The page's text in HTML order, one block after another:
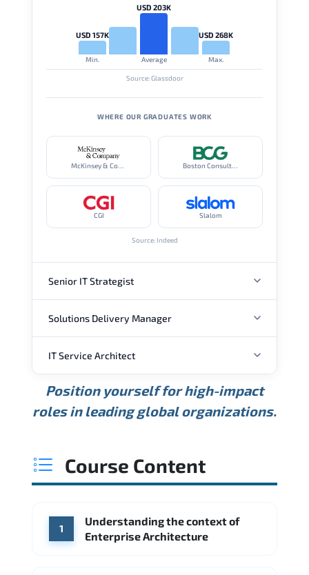
USD 157K
Min.
USD 203K
Average
USD 268K
Max.
Source: Glassdoor
WHERE OUR GRADUATES WORK
McKinsey & Company Boston Consulting Group
CGI Slalom
Source: Indeed
Senior IT Strategist
ANNUAL SALARY
USD 189K
Min.
USD 240K
Average
USD 310K
Max.
Source: Glassdoor
Booz Allen Hamilton IBM
Solutions Delivery Manager
ANNUAL SALARY
USD 165K USD 219K USD 295K
WHERE OUR GRADUATES WORK
IT Service Architect
ANNUAL SALARY
Min. Average
WHERE OUR GRADUATES WORK
Position yourself for high-impact
roles in leading global organizations.
Course Content
1
Understanding the context of
Enterprise Architecture